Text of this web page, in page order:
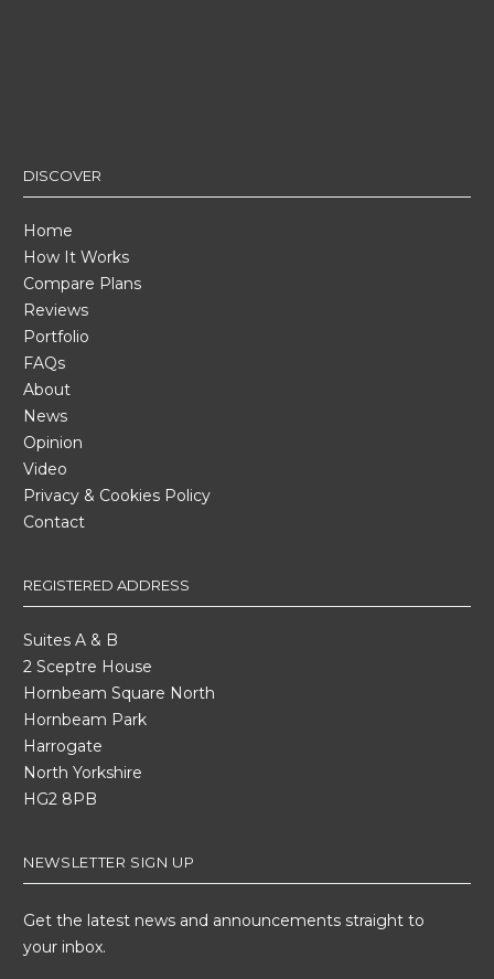
DISCOVER
Home
How It Works
Compare Plans
Reviews
Portfolio
FAQs
About
News
Opinion
Video
Privacy & Cookies Policy
Contact
REGISTERED ADDRESS
Suites A & B
2 Sceptre House
Hornbeam Square North
Hornbeam Park
Harrogate
North Yorkshire
HG2 8PB
NEWSLETTER SIGN UP
Get the latest news and announcements straight to
your inbox.